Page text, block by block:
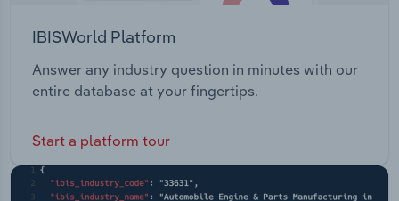
IBISWorld Platform
Answer any industry question in minutes with our
entire database at your fingertips.
Start a platform tour